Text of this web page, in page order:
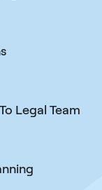
around your
are with you for
Legal Team
and calls.